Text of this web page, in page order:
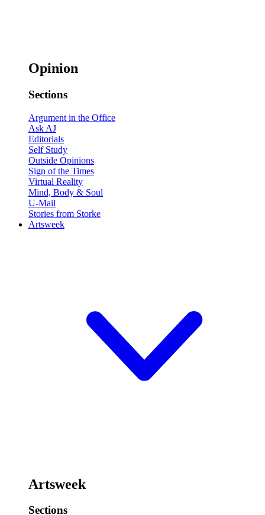
Opinion
Sections
Argument in the Office
Ask AJ
Editorials
Self Study
Outside Opinions
Sign of the Times
Virtual Reality
Mind, Body & Soul
U-Mail
Stories from Storke
Artsweek
Artsweek
Sections